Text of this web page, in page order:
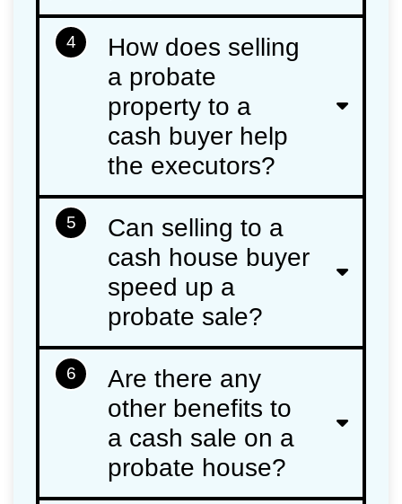
4
How does selling
a probate
property to a
cash buyer help
the executors?
5
Can selling to a
cash house buyer
speed up a
probate sale?
6
Are there any
other benefits to
a cash sale on a
probate house?